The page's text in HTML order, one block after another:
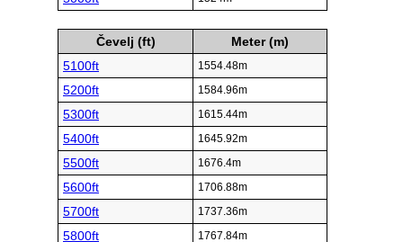
Čevelj (ft)
Meter (m)
5100ft
1554.48m
5200ft 1584.96m
5300ft 1615.44m
5400ft 1645.92m
5500ft 1676.4m
5600ft 1706.88m
5700ft 1737.36m
5800ft 1767.84m